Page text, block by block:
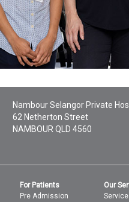
Nambour Selangor Private
62 Netherton Street
NAMBOUR QLD 4560
For Patients
Pre Admission
Our